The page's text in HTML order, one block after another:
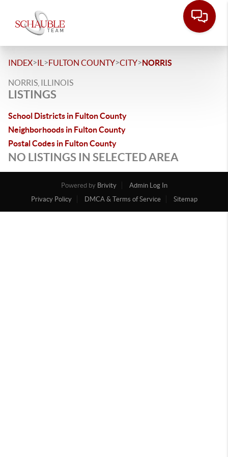
INDEX>IL >FULTON COUNTY>CITY>NORRIS
NORRIS, ILLINOIS
LISTINGS
School Districts in Fulton County
Neighborhoods in Fulton County
Postal Codes in Fulton County
NO LISTINGS IN SELECTED AREA
Powered by Brivity
Admin Log In
Privacy Policy
DMCA & Terms of Service Sitemap